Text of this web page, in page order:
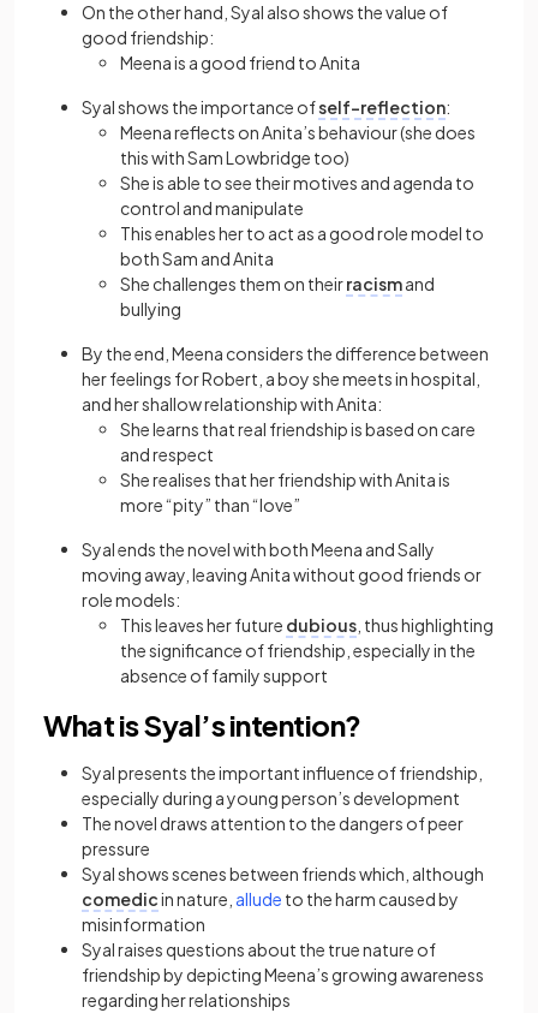
On the other hand, Syal also shows the value of
good friendship:
Meena is a good friend to Anita
Syal shows the importance ofself-reflection:
Meena reflects on Anita’s behaviour (she does
this with Sam Lowbridge too)
She is able to see their motives and agenda to
control and manipulate
This enables her to act as a good role model to
both Sam and Anita
She challenges them on theirracismand
bullying
By the end, Meena considers the difference between
her feelings for Robert, a boy she meets in hospital,
and her shallow relationship with Anita:
She learns that real friendship is based on care
and respect
She realises that her friendship with Anita is
more “pity” than “love”
Syal ends the novel with both Meena and Sally
moving away, leaving Anita without good friends or
role models:
This leaves her future dubious , thus highlighting
the significance of friendship, especially in the
absence of family support
What is Syal’s intention?
Syal presents the important influence of friendship,
especially during a young person’s development
The novel draws attention to the dangers of peer
pressure
Syal shows scenes between friends which, although
comedicin nature, allude to the harm caused by
misinformation
Syal raises questions about the true nature of
friendship by depicting Meena’s growing awareness
regarding her relationships